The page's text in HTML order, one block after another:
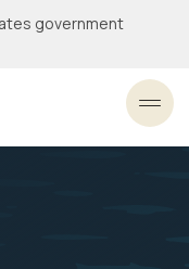
government